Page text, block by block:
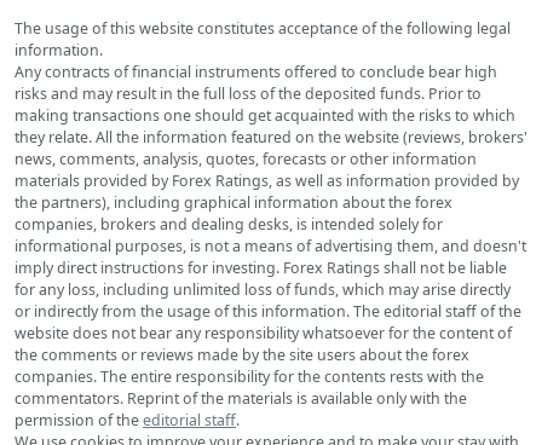
The usage of this website constitutes acceptance of the following legal
information.
Any contracts of financial instruments offered to conclude bear high
risks and may result in the full loss of the deposited funds. Prior to
making transactions one should get acquainted with the risks to which
they relate. All the information featured on the website (reviews, brokers'
news, comments, analysis, quotes, forecasts or other information
materials provided by Forex Ratings, as well as information provided by
the partners), including graphical information about the forex
companies, brokers and dealing desks, is intended solely for
informational purposes, is not a means of advertising them, and doesn't
imply direct instructions for investing. Forex Ratings shall not be liable
for any loss, including unlimited loss of funds, which may arise directly
or indirectly from the usage of this information. The editorial staff of the
website does not bear any responsibility whatsoever for the content of
the comments or reviews made by the site users about the forex
companies. The entire responsibility for the contents rests with the
commentators. Reprint of the materials is available only with the
permission of theeditorial staff.